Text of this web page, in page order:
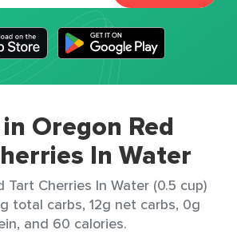
Oregon Red
In Water
Tart Cherries In Water (0.5 cup)
total carbs, 12g net carbs, 0g
and 60 calories.